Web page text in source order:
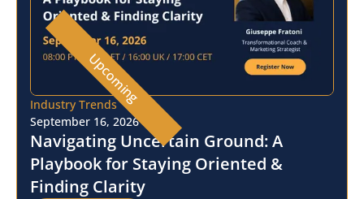
Industry Trends
September 16, 2026
Navigating Uncertain Ground: A
Playbook for Staying Oriented &
Finding Clarity
Upcoming